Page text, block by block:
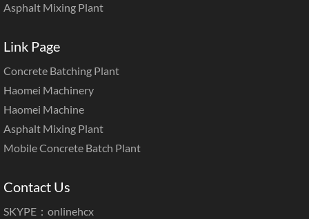
Asphalt Mixing Plant
Link Page
Concrete Batching Plant
Haomei Machinery
Haomei Machine
Asphalt Mixing Plant
Mobile Concrete Batch Plant
Contact Us
SKYPE：onlinehcx